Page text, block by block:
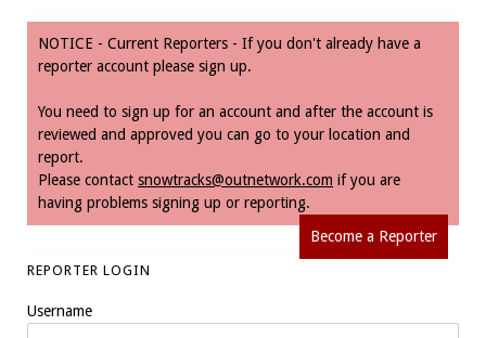
NOTICE - Current Reporters - If you don't already have a
reporter account please sign up.
You need to sign up for an account and after the account is
reviewed and approved you can go to your location and
report.
Please contact snowtracks@outnetwork.com if you are
having problems signing up or reporting.
Become a Reporter
REPORTER LOGIN
Username